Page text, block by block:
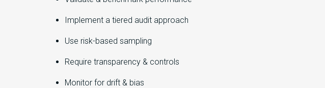
Implement a tiered audit approach
Use risk-based sampling
Require transparency & controls
Monitor for drift & bias